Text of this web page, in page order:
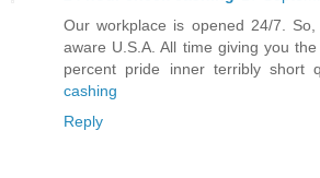
Our workplace is opened 24/7.
aware U.S.A. All time giving you
percent pride inner terribly short
cashing
Reply